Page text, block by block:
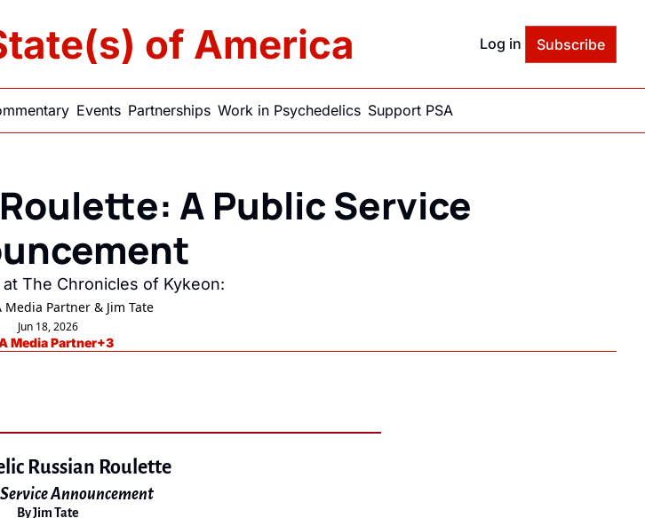
of America Log in Subscribe
Events Partnerships Work in Psychedelics Support PSA
A Public Service
The Chronicles of Kykeon:
Media Partner & Jim Tate
Jun 18, 2026
Media Partner+3
Russian Roulette
Announcement
By Jim Tate